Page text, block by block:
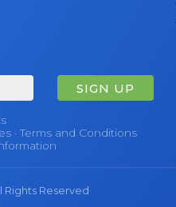
SIGN UP
·Terms and Conditions
Rights Reserved